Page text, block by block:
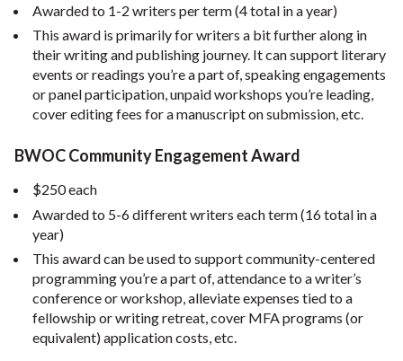
Awarded to 1-2 writers per term (4 total in a year)
This award is primarily for writers a bit further along in
their writing and publishing journey. It can support literary
events or readings you’re a part of, speaking engagements
or panel participation, unpaid workshops you’re leading,
cover editing fees for a manuscript on submission, etc.
BWOC Community Engagement Award
$250 each
Awarded to 5-6 different writers each term (16 total in a
year)
This award can be used to support community-centered
programming you’re a part of, attendance to a writer’s
conference or workshop, alleviate expenses tied to a
fellowship or writing retreat, cover MFA programs (or
equivalent) application costs, etc.